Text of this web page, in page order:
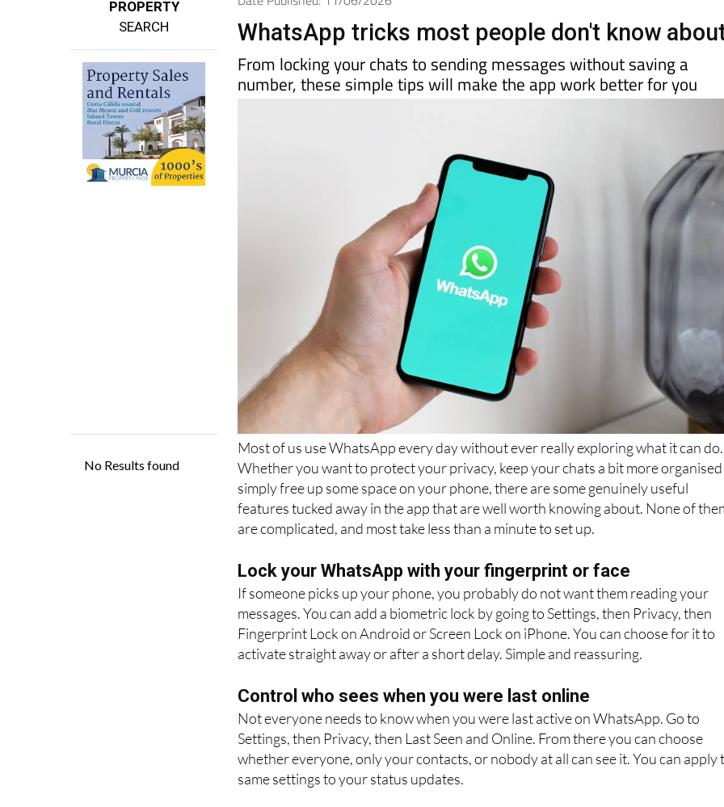
PROPERTY
Date Published: 11/06/2026
WhatsApp tricks most people don't know
From locking your chats to sending messages without saving a
Most of us use WhatsApp every day without ever really exploring what it can do.
Whether you want to protect your privacy, keep your chats a bit more
simply free up some space on your phone, there are some genuinely useful
features tucked away in the app that are well worth knowing about. None of
Lock your WhatsApp with your fingerprint or face
If someone picks up your phone, you probably do not want them reading your
messages. You can add a biometric lock by going to Settings, then Privacy, then
Fingerprint Lock on Android or Screen Lock on iPhone. You can choose for it to
Control who sees when you were last online
Not everyone needs to know when you were last active on WhatsApp. Go to
Settings, then Privacy, then Last Seen and Online. From there you can choose
whether everyone, only your contacts, or nobody at all can see it. You can apply